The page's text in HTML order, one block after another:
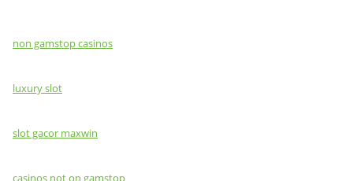
non gamstop casinos
luxury slot
slot gacor maxwin
casinos not on gamstop